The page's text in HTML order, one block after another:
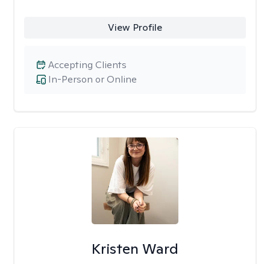
View Profile
In-Person or Online
Accepting Clients
Kristen Ward